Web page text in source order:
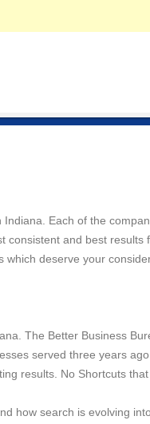
Each of the
consistent and best
deserve your
The Better Business
served three years
results. No Shortcuts
how search is evolving